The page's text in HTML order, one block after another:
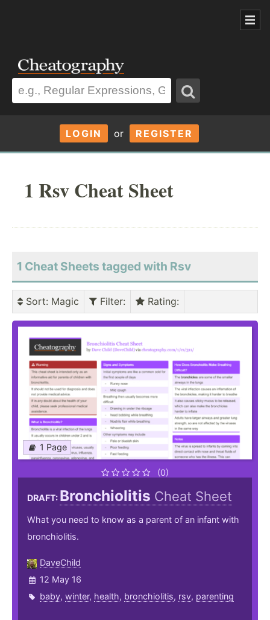
LOGIN or REGISTER
1 Rsv Cheat Sheet
1 Cheat Sheets tagged with Rsv
Sort: Magic Filter: Rating:
1 Page
(0)
DRAFT: Bronchiolitis Cheat Sheet
What you need to know as a parent of an infant with
bronchiolitis.
DaveChild
12 May 16
baby, winter, health, bronchiolitis, rsv, parenting